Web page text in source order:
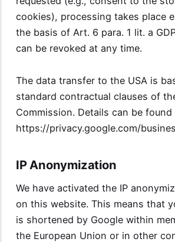
cookies), processing takes place
the basis of Art. 6 para. 1 lit. a
can be revoked at any time.
The data transfer to the USA is
standard contractual clauses of
Commission. Details can be found
https://privacy.google.com/
IP Anonymization
We have activated the IP
on this website. This means that
is shortened by Google within
the European Union or in other